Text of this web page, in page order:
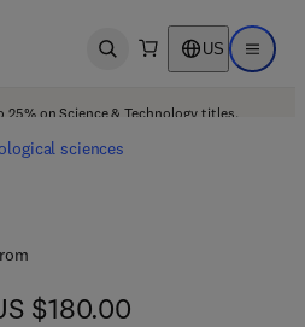
Open search US Open
25% on Science & Technology titles.
sciences
$180.00
$180.00